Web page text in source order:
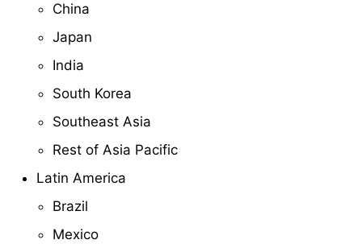
China
Japan
India
South Korea
Southeast Asia
Rest of Asia Pacific
Latin America
Brazil
Mexico